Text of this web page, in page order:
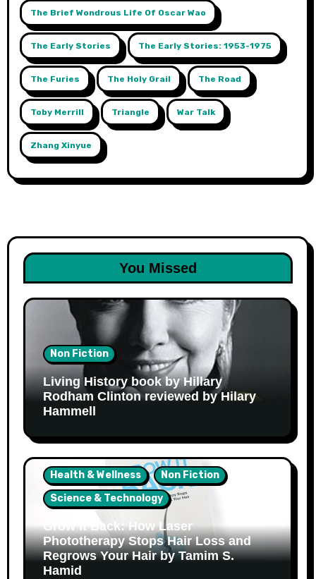
The Brief Wondrous Life Of Oscar Wao
The Early Stories The Early Stories: 1953-1975
The Furies The Holy Grail The Road
Toby Merrill Triangle War Talk
Zhang Xinyue
You Missed
Non Fiction
Living History book by Hillary
Rodham Clinton reviewed by Hilary
Hammell
Health & Wellness
Non Fiction
Science & Technology
Grow It Back: How Laser
Phototherapy Stops Hair Loss and
Regrows Your Hair by Tamim S.
Hamid